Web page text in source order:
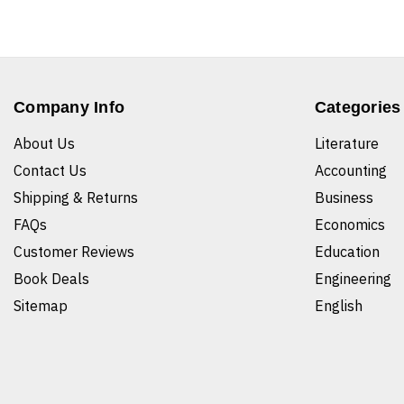
Company Info
About Us
Contact Us
Shipping & Returns
FAQs
Customer Reviews
Book Deals
Sitemap
Categories
Literature
Accounting
Business
Economics
Education
Engineering
English